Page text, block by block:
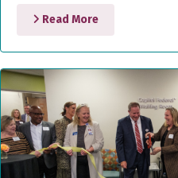
Read More